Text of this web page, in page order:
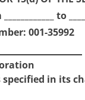
to
001-35992
in its